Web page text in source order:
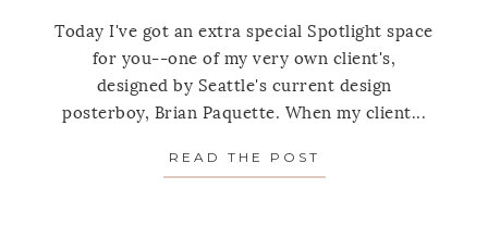
Today I've got an extra special Spotlight space
for you--one of my very own client's,
designed by Seattle's current design
posterboy, Brian Paquette. When my client...
READ THE POST